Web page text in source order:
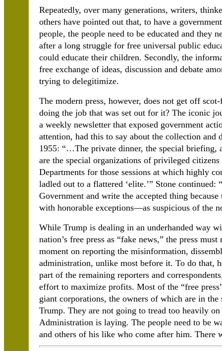
Repeatedly, over many generations, writers,
others have pointed out that, to have a
people, the people need to be educated and they
after a long struggle for free universal public
could educate their children. Secondly, the
free exchange of ideas, discussion and debate
trying to delegitimize.
The modern press, however, does not get off
doing the job that was set out for it? The iconic
a weekly newsletter that exposed government
attention, had this to say about the collection
1955: “…The private dinner, the special briefing,
are the special organizations of privileged
Departments for those sessions at which highly
ladled out to a flattered ‘elite.’” Stone
Government and write the accepted thing
with honorable exceptions—as suspicious of the
While Trump is dealing in an underhanded way
nation’s free press as “fake news,” the press
moment on reporting the misinformation,
administration, unlike most before it. To do that,
part of the remaining reporters and
effort to maximize profits. Most of the “free
giant corporations, the owners of which are in
Trump. They are not going to tread too heavily
Administration is laying. The people need to be
and others of his like who come after him. There